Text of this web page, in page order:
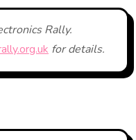
Rally.
for details.